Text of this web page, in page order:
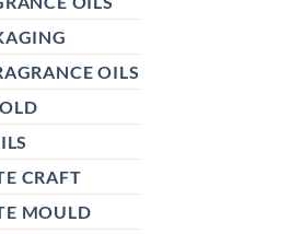
OILS
CRAFT
MOULD